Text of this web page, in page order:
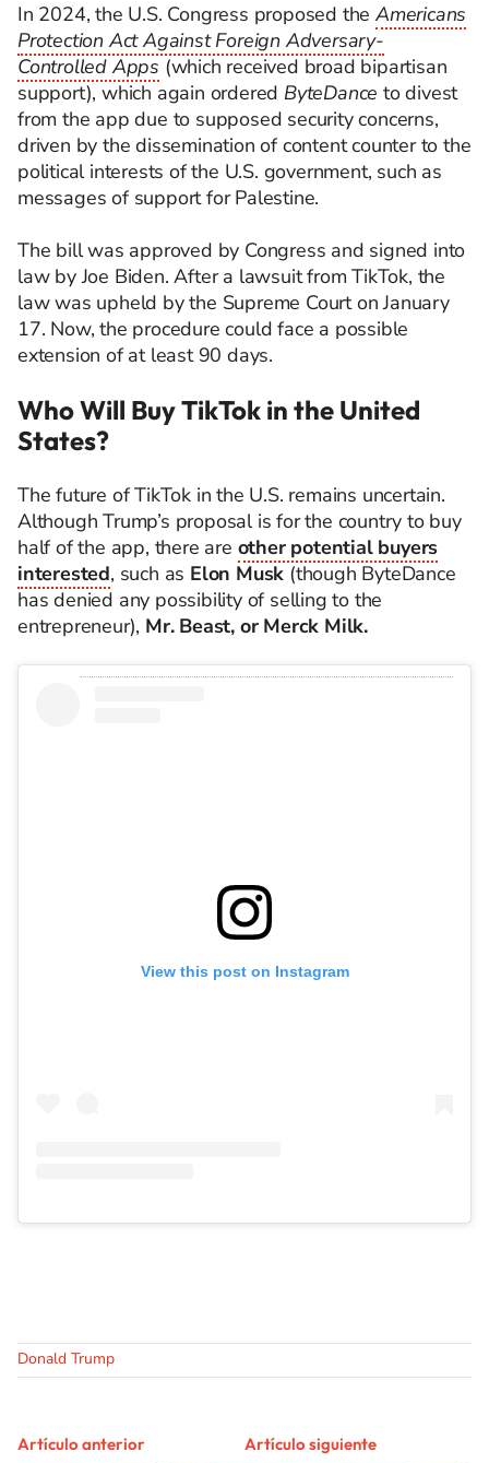
In 2024, the U.S. Congress proposed the Americans
Protection Act Against Foreign Adversary-
Controlled Apps (which received broad bipartisan
support), which again ordered ByteDance to divest
from the app due to supposed security concerns,
driven by the dissemination of content counter to the
political interests of the U.S. government, such as
messages of support for Palestine.
The bill was approved by Congress and signed into
law by Joe Biden. After a lawsuit from TikTok, the
law was upheld by the Supreme Court on January
17. Now, the procedure could face a possible
extension of at least 90 days.
Who Will Buy TikTok in the United
States?
The future of TikTok in the U.S. remains uncertain.
Although Trump’s proposal is for the country to buy
half of the app, there are other potential buyers
interested, such as Elon Musk (though ByteDance
has denied any possibility of selling to the
entrepreneur), Mr. Beast, or Merck Milk.
View this post on Instagram
Donald Trump
Artículo anterior Artículo siguiente